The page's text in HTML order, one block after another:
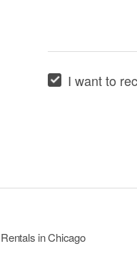
I want to
Rentals in Chicago